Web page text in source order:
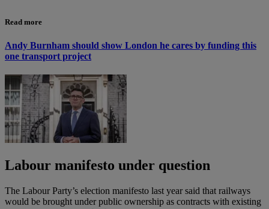
Read more
Andy Burnham should show London he cares by funding this
one transport project
Labour manifesto under question
The Labour Party’s election manifesto last year said that railways
would be brought under public ownership as contracts with existing